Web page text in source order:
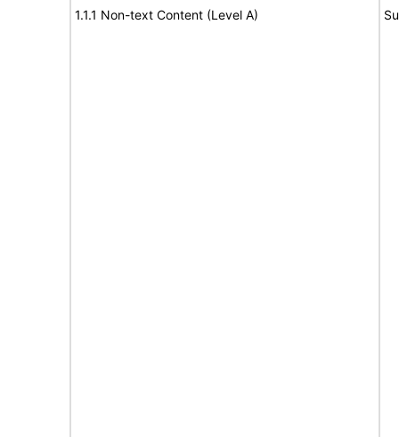
1.1.1 Non-text Content (Level A)